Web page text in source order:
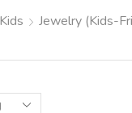
Kids
Jewelry (Kids-